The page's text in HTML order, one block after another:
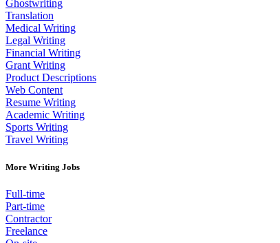
Ghostwriting
Translation
Medical Writing
Legal Writing
Financial Writing
Grant Writing
Product Descriptions
Web Content
Resume Writing
Academic Writing
Sports Writing
Travel Writing
More Writing Jobs
Full-time
Part-time
Contractor
Freelance